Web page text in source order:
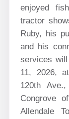
enjoyed
tractor
Ruby, his
and his
services
11, 2026,
120th
Congrove
Allendale